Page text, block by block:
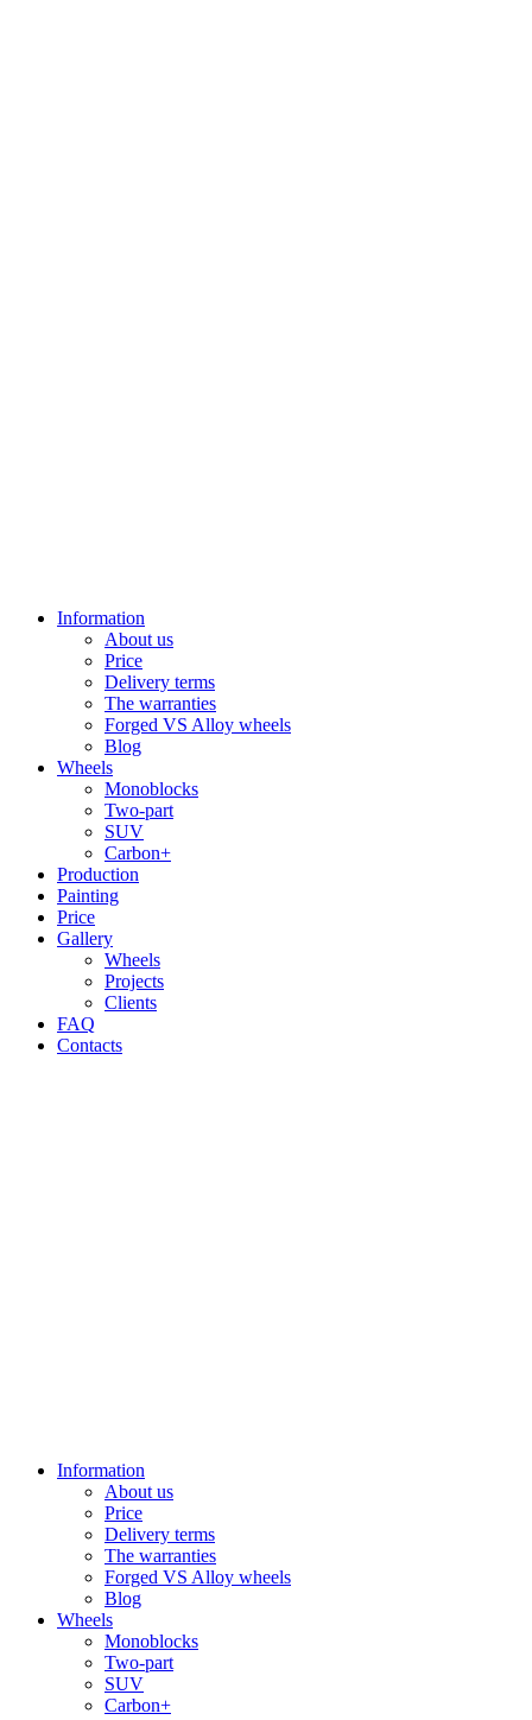
Information
About us
Price
Delivery terms
The warranties
Forged VS Alloy wheels
Blog
Wheels
Monoblocks
Two-part
SUV
Carbon+
Production
Painting
Price
Gallery
Wheels
Projects
Clients
FAQ
Contacts
Information
About us
Price
Delivery terms
The warranties
Forged VS Alloy wheels
Blog
Wheels
Monoblocks
Two-part
SUV
Carbon+